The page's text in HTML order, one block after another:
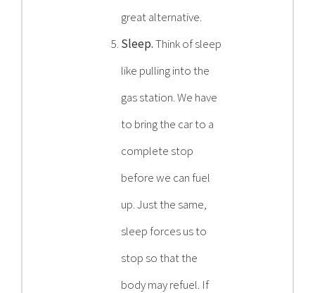
great alternative.
Sleep.Think of sleep
like pulling into the
gas station. We have
to bring the car to a
complete stop
before we can fuel
up. Just the same,
sleep forces us to
stop so that the
body may refuel. If